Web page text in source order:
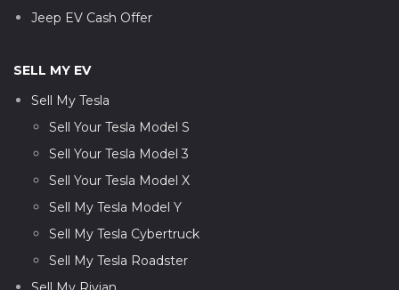
Jeep EV Cash Offer
SELL MY EV
Sell My Tesla
Sell Your Tesla Model S
Sell Your Tesla Model 3
Sell Your Tesla Model X
Sell My Tesla Model Y
Sell My Tesla Cybertruck
Sell My Tesla Roadster